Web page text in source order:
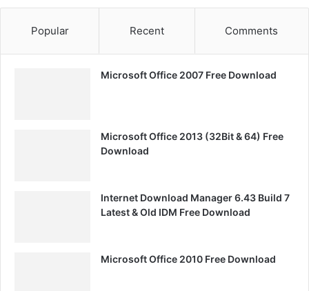
Popular Recent Comments
Microsoft Office 2007 Free Download
Microsoft Office 2013 (32Bit & 64) Free
Download
Internet Download Manager 6.43 Build 7
Latest & Old IDM Free Download
Microsoft Office 2010 Free Download